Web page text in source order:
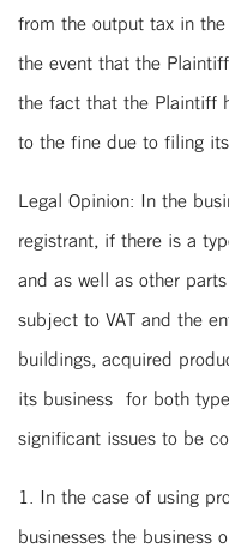
from the output tax in
the event that the
the fact that the Plaintiff
to the fine due to filing
Legal Opinion: In the
registrant, if there is a
and as well as other
subject to VAT and the
buildings, acquired
its business for both
significant issues to be
1. In the case of using
businesses the business